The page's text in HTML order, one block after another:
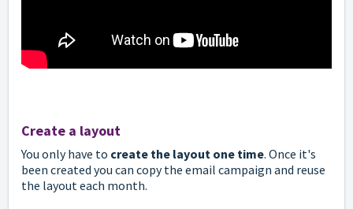
Create a layout
You only have to create the layout one time. Once it's
been created you can copy the email campaign and reuse
the layout each month.